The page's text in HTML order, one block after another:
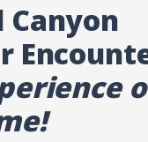
Canyon